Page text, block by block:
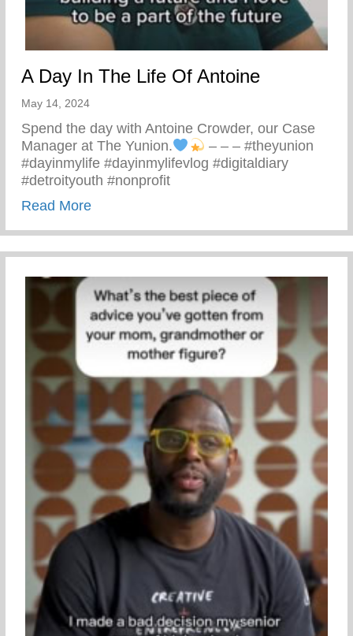
A Day In The Life Of Antoine
May 14, 2024
Spend the day with Antoine Crowder, our Case
Manager at The Yunion.
– – – #theyunion
#dayinmylife #dayinmylifevlog #digitaldiary
#detroityouth #nonprofit
Read Moreabout A Day In The Life Of Antoine